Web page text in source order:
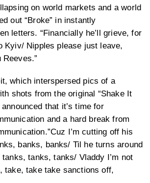
on world markets and a world
out “Broke” in instantly
letters. “Financially he’ll grieve, for
Kyiv/ Nipples please just leave,
Reeves.”
which interspersed pics of a
shots from the original “Shake It
that it’s time for
and a hard break from
I’m cutting off his
banks, banks/ Til he turns around
tanks, tanks/ Vladdy I’m not
take, take take sanctions off,